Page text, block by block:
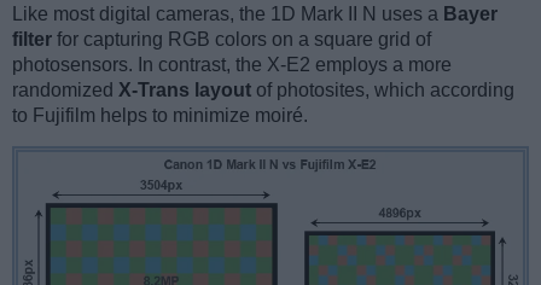
Like most digital cameras, the 1D Mark II N uses a Bayer
filter for capturing RGB colors on a square grid of
photosensors. In contrast, the X-E2 employs a more
randomized X-Trans layout of photosites, which according
to Fujifilm helps to minimize moiré.